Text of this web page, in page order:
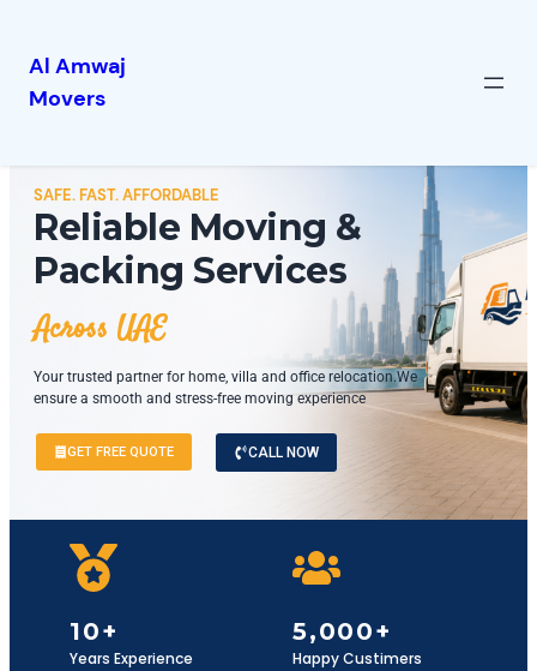
Al Amwaj
Movers
SAFE. FAST. AFFORDABLE
Reliable Moving &
Packing Services
Across UAE
Your trusted partner for home, villa and office relocation.We
ensure a smooth and stress-free moving experience
GET FREE QUOTE CALL NOW
10+
Years Experience
5,000+
Happy Custimers